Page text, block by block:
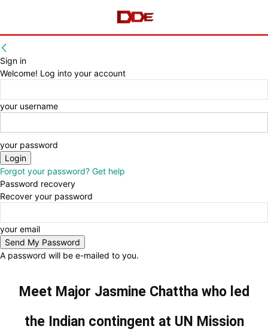
Sign in
Welcome! Log into your account
your username
your password
Forgot your password? Get help
Password recovery
Recover your password
your email
A password will be e-mailed to you.
Meet Major Jasmine Chattha who led
the Indian contingent at UN Mission